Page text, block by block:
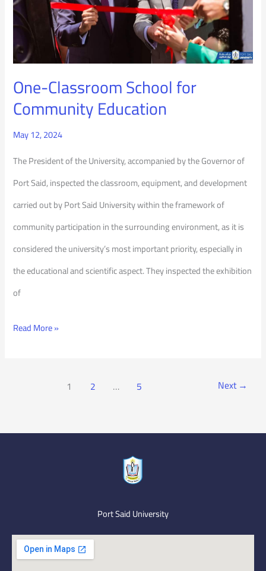
One-Classroom School for
Community Education
May 12, 2024
The President of the University, accompanied by the Governor of
Port Said, inspected the classroom, equipment, and development
carried out by Port Said University within the framework of
community participation in the surrounding environment, as it is
considered the university’s most important priority, especially in
the educational and scientific aspect. They inspected the exhibition
of
Education
Read More »
1 2 … 5 Next→
Port Said University